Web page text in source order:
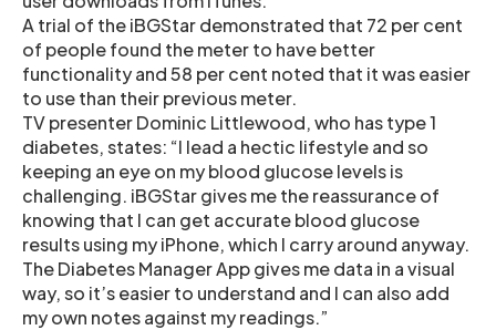
A trial of the iBGStar demonstrated that 72 per cent
of people found the meter to have better
functionality and 58 per cent noted that it was easier
to use than their previous meter.
TV presenter Dominic Littlewood, who has type 1
diabetes, states: “I lead a hectic lifestyle and so
keeping an eye on my blood glucose levels is
challenging. iBGStar gives me the reassurance of
knowing that I can get accurate blood glucose
results using my iPhone, which I carry around anyway.
The Diabetes Manager App gives me data in a visual
way, so it’s easier to understand and I can also add
my own notes against my readings.”